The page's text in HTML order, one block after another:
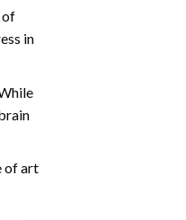
of
in
of art